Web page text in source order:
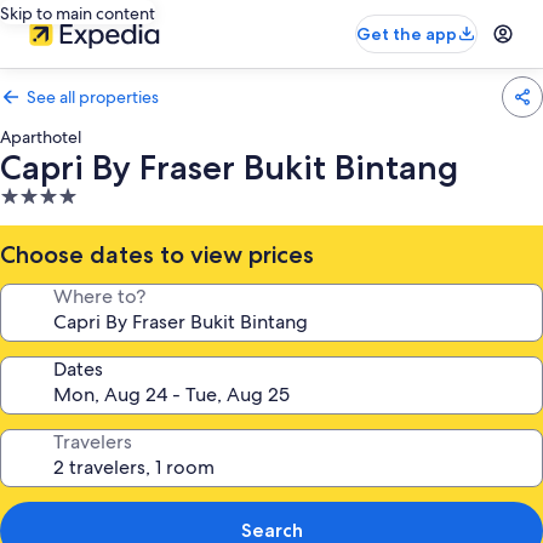
Skip to main content
Get the app
See all properties
Aparthotel
Capri By Fraser Bukit Bintang
4.0
star
property
Choose dates to view prices
Where to?
Dates
Travelers
Search